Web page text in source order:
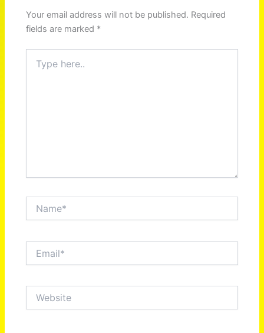
Your email address will not be published. Required
fields are marked *
here..